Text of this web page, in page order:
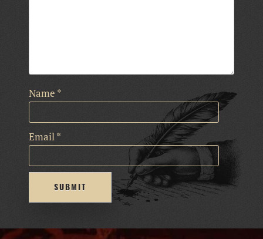
Name *
Email*